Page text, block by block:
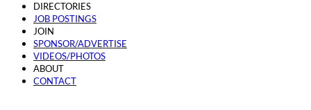
DIRECTORIES
JOB POSTINGS
JOIN
SPONSOR/ADVERTISE
VIDEOS/PHOTOS
ABOUT
CONTACT